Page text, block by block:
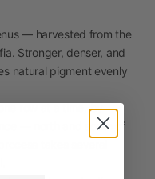
— harvested from the
Stronger, denser, and
natural pigment evenly
row at a time, by
— north and south of
takes several